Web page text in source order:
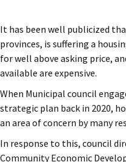
It has been well publicized
provinces, is suffering a
for well above asking price,
available are expensive.
When Municipal council
strategic plan back in 2020,
an area of concern by many
In response to this, council
Community Economic